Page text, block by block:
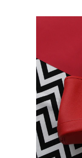
More
Images /1 2